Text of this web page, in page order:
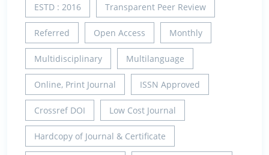
ESTD : 2016 Transparent Peer Review
Referred Open Access Monthly
Multidisciplinary Multilanguage
Online, Print Journal ISSN Approved
Crossref DOI Low Cost Journal
Hardcopy of Journal & Certificate